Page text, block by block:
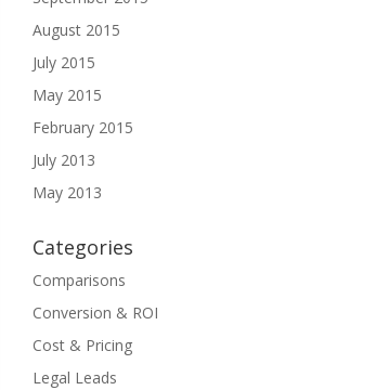
August 2015
July 2015
May 2015
February 2015
July 2013
May 2013
Categories
Comparisons
Conversion & ROI
Cost & Pricing
Legal Leads